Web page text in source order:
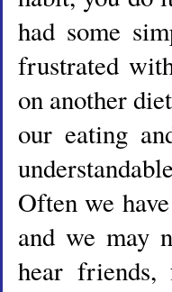
had some
frustrated
on another
our eating
Often we
and we may
hear friends,